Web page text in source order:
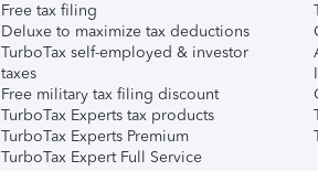
Free tax filing
Deluxe to maximize tax deductions
TurboTax self-employed & investor
taxes
Free military tax filing discount
TurboTax Experts tax products
TurboTax Experts Premium
TurboTax Expert Full Service